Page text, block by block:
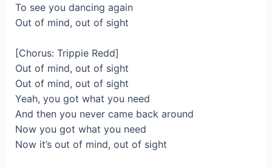
To see you dancing again
Out of mind, out of sight
[Chorus: Trippie Redd]
Out of mind, out of sight
Out of mind, out of sight
Yeah, you got what you need
And then you never came back around
Now you got what you need
Now it’s out of mind, out of sight